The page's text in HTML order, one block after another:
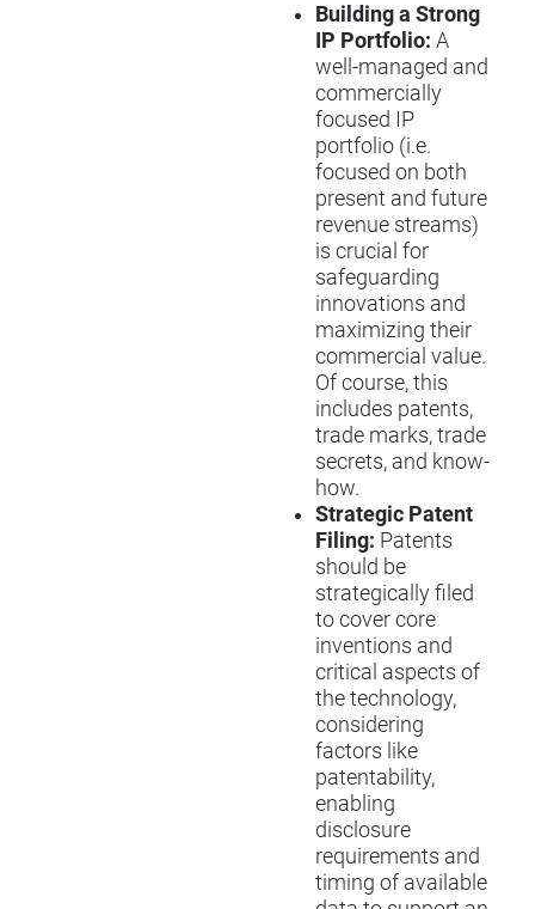
Building a Strong
IP Portfolio: A
well-managed and
commercially
focused IP
portfolio (i.e.
focused on both
present and future
revenue streams)
is crucial for
safeguarding
innovations and
maximizing their
commercial value.
Of course, this
includes patents,
trade marks, trade
secrets, and know-
how.
Strategic Patent
Filing: Patents
should be
strategically filed
to cover core
inventions and
critical aspects of
the technology,
considering
factors like
patentability,
enabling
disclosure
requirements and
timing of available